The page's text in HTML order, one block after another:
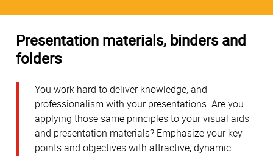
Presentation materials, binders and
folders
You work hard to deliver knowledge, and
professionalism with your presentations. Are you
applying those same principles to your visual aids
and presentation materials? Emphasize your key
points and objectives with attractive, dynamic